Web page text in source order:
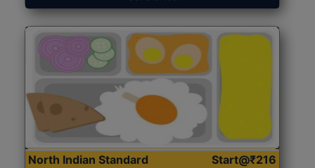
North Indian Standard
Start@₹216